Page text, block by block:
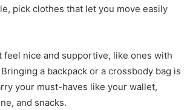
pick clothes that let you move easily
feel nice and supportive, like ones with
a backpack or a crossbody bag is
your must-haves like your wallet,
and snacks.